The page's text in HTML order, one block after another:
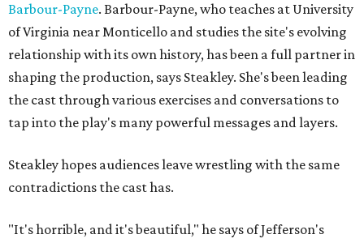
Barbour-Payne. Barbour-Payne, who teaches at University
of Virginia near Monticello and studies the site's evolving
relationship with its own history, has been a full partner in
shaping the production, says Steakley. She's been leading
the cast through various exercises and conversations to
tap into the play's many powerful messages and layers.
Steakley hopes audiences leave wrestling with the same
contradictions the cast has.
"It's horrible, and it's beautiful," he says of Jefferson's